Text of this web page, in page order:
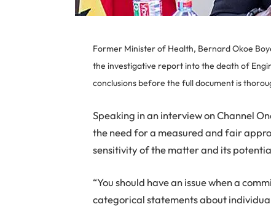
Former Minister of Health, Bernard Okoe
the investigative report into the death of
conclusions before the full document is
Speaking in an interview on Channel
the need for a measured and fair
sensitivity of the matter and its
“You should have an issue when a
categorical statements about